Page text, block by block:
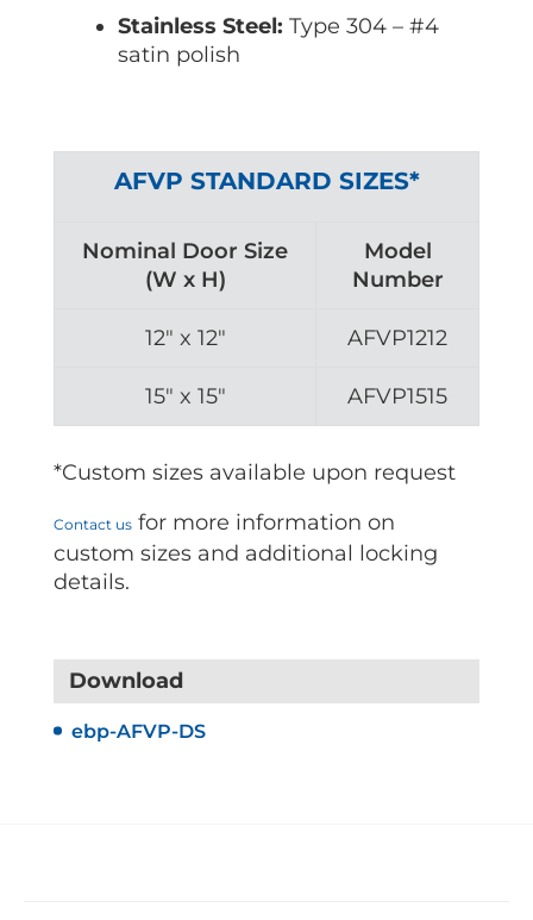
Stainless Steel: Type 304 – #4
satin polish
AFVP STANDARD SIZES*
Nominal Door Size
(W x H)
Model
Number
12″ x 12″ AFVP1212
15″ x 15″ AFVP1515
*Custom sizes available upon request
Contact us for more information on
custom sizes and additional locking
details.
Download
ebp-AFVP-DS